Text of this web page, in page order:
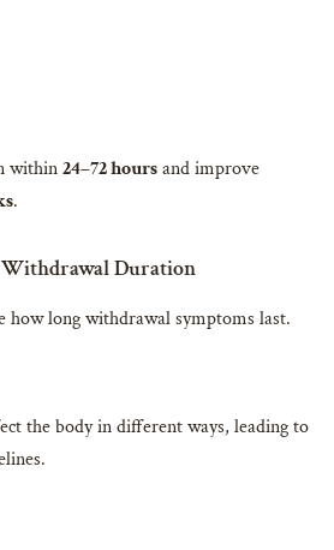
within24–72 hoursand improve
.
Duration
how long withdrawal symptoms last.
the body in different ways, leading to